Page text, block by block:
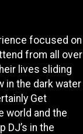
focused on
from all over
lives sliding
in the dark water
Get
world and the
DJ’s in the